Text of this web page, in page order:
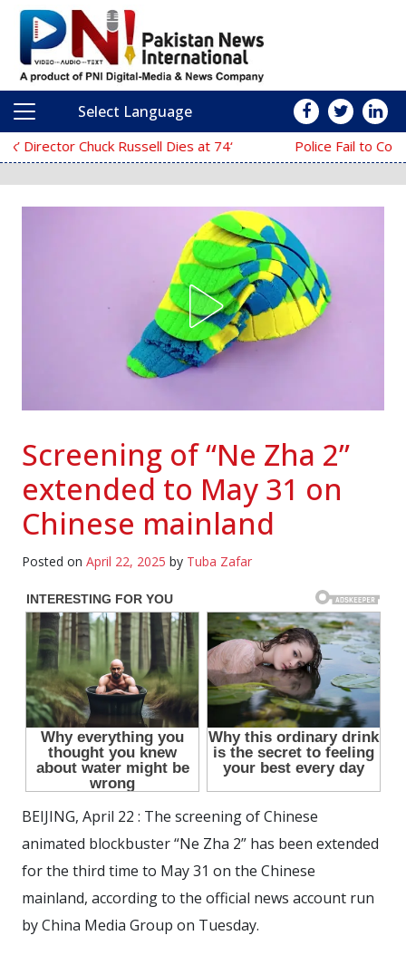
Main Navigation
Select Language
‘The Mask’ Director Chuck Russell Dies at 74 Police Fail to Complete Investigation
Screening of “Ne Zha 2”
extended to May 31 on
Chinese mainland
Posted on April 22, 2025 by Tuba Zafar
BEIJING, April 22 : The screening of Chinese
animated blockbuster “Ne Zha 2” has been extended
for the third time to May 31 on the Chinese
mainland, according to the official news account run
by China Media Group on Tuesday.